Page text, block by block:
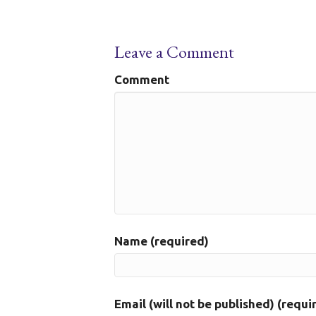
Leave a Comment
Comment
Name (required)
Email (will not be published)